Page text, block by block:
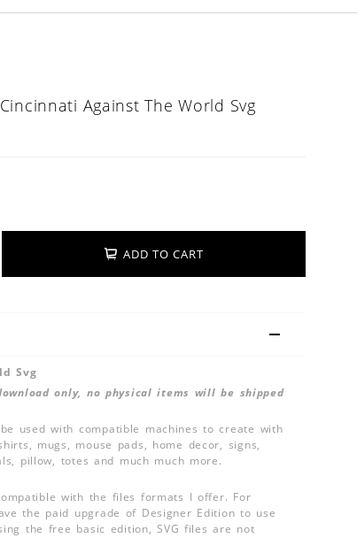
Against The World Svg
ADD TO CART
Svg
only, no physical items will be shipped
used with compatible machines to create with
mugs, mouse pads, home decor, signs,
pillow, totes and much much more.
with the files formats I offer. For
the paid upgrade of Designer Edition to use
the free basic edition, SVG files are not